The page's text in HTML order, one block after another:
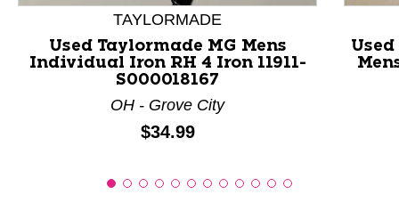
TAYLORMADE
Used Taylormade MG Mens
Individual Iron RH 4 Iron 11911-
S000018167
OH - Grove City
Price:
$34.99
Used